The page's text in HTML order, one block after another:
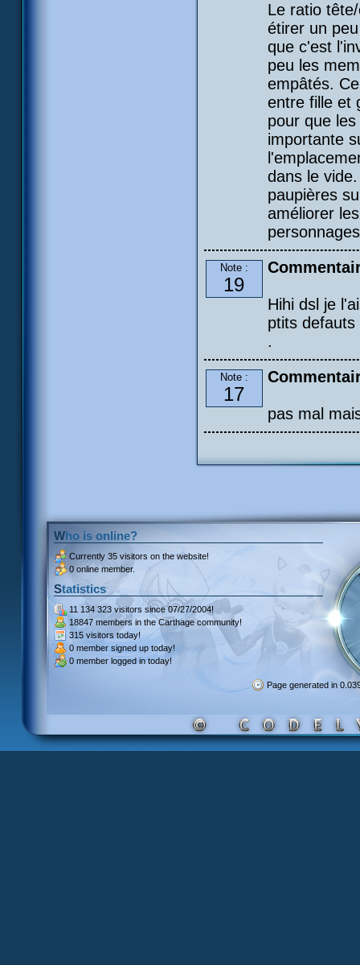
Le ratio
étirer un
que c'est
peu les
empâtés.
entre fille et
pour que
importante
dans le
paupières
améliorer
Note :
19
Hihi dsl je
ptits
.
Note :
17
pas mal
Who is online?
Currently 35 visitors on the website!
0 online member.
Statistics
11 134 323 visitors since 07/27/2004!
18847 members in the Carthage community!
315 visitors today!
0 member signed up today!
0 member logged in today!
Page generated in